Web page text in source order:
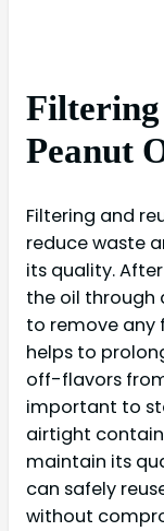
Filtering
Peanut
Filtering and
reduce waste
its quality.
the oil through
to remove any
helps to
off-flavors
important to
airtight
maintain its
can safely
without